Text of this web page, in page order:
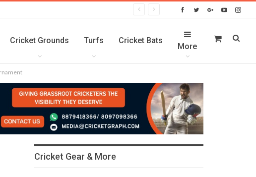
Cricket Grounds Turfs Cricket Bats
More
Cricket Gear & More